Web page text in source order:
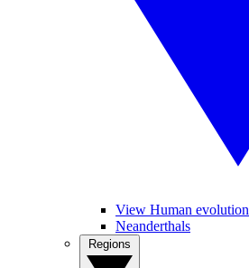
View Human evolution
Neanderthals